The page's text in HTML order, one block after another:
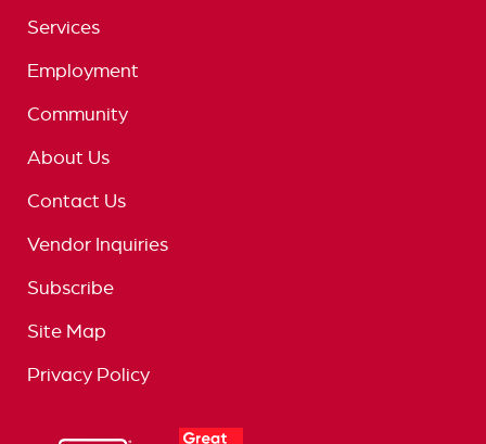
Services
Employment
Community
About Us
Contact Us
Vendor Inquiries
Subscribe
Site Map
Privacy Policy
logo great